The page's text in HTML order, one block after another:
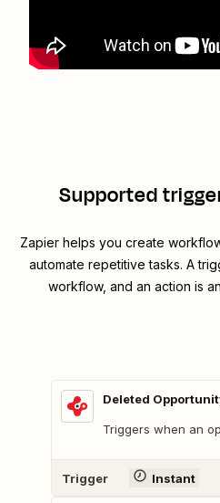
Supported
Zapier helps you create
automate repetitive tasks. A
workflow, and an action is
Deleted
Triggers when an
Trigger Instant